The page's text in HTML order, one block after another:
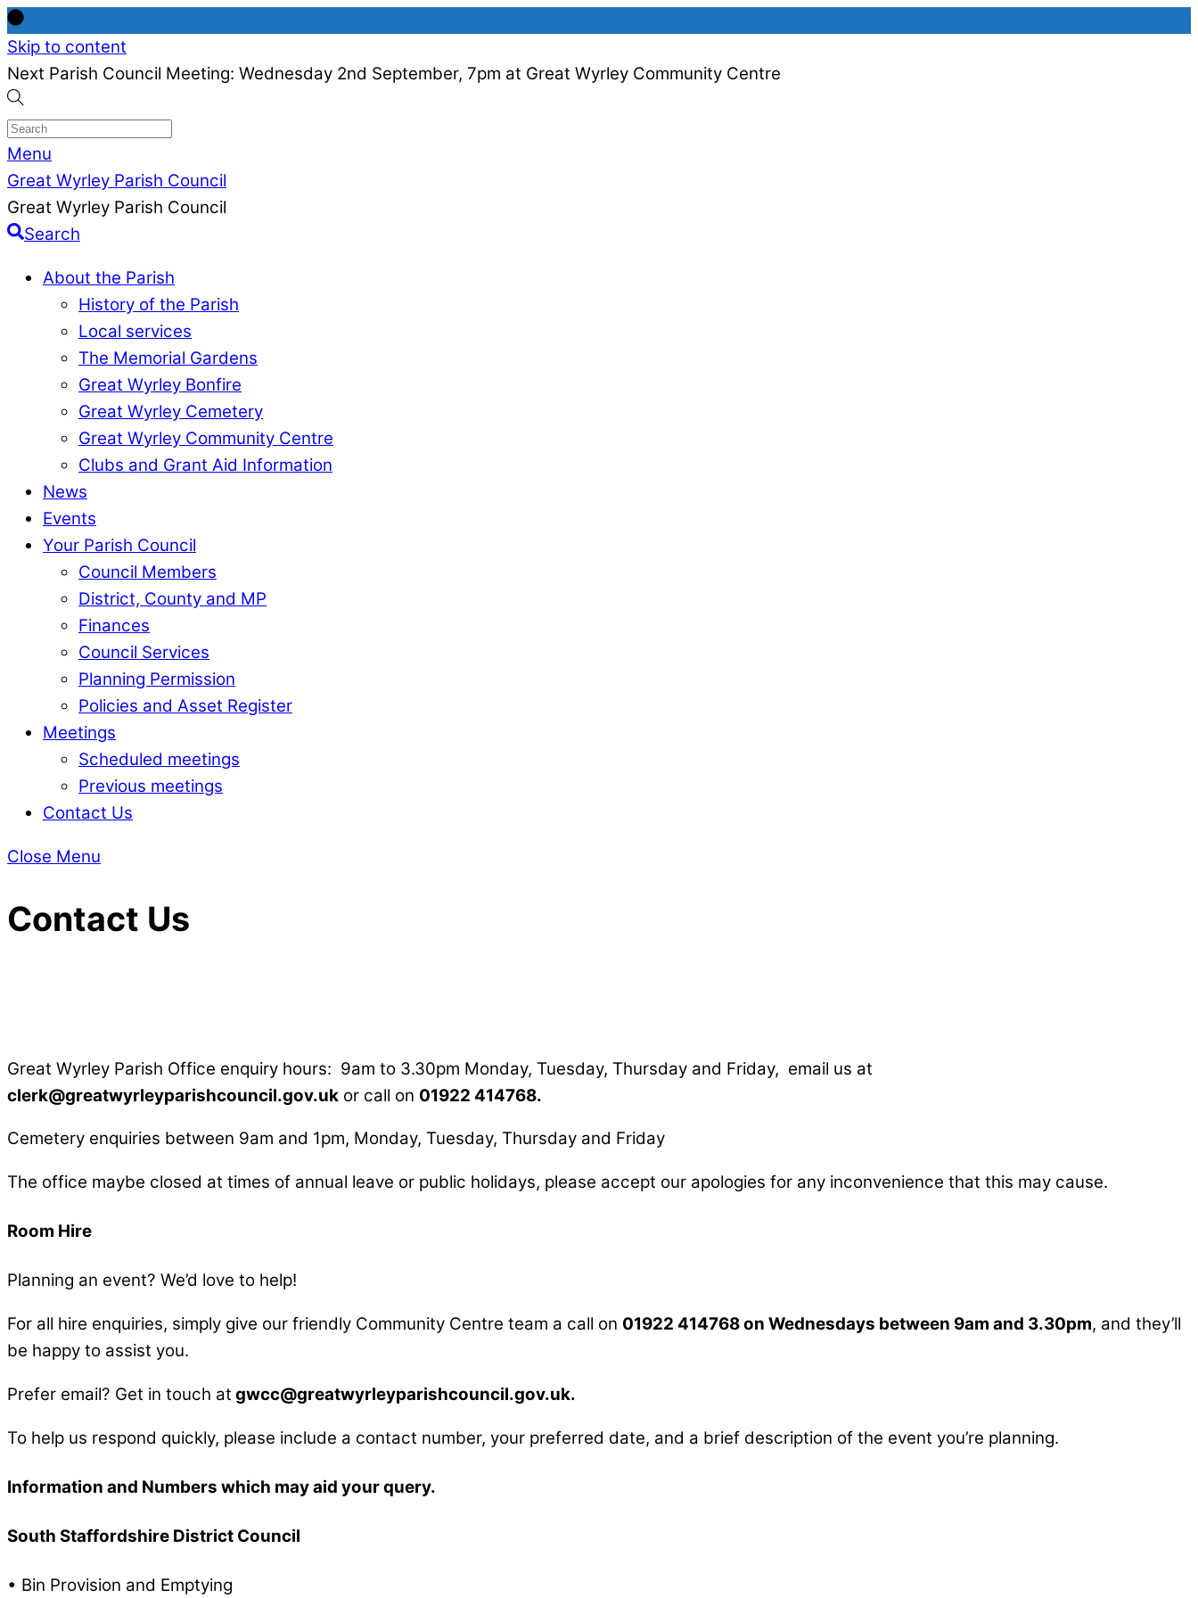
Skip to content
Next Parish Council Meeting: Wednesday 2nd September, 7pm at Great Wyrley Community Centre
Menu
Great Wyrley Parish Council
Great Wyrley Parish Council
Search
About the Parish
History of the Parish
Local services
The Memorial Gardens
Great Wyrley Bonfire
Great Wyrley Cemetery
Great Wyrley Community Centre
Clubs and Grant Aid Information
News
Events
Your Parish Council
Council Members
District, County and MP
Finances
Council Services
Planning Permission
Policies and Asset Register
Meetings
Scheduled meetings
Previous meetings
Contact Us
Close Menu
Contact Us
Great Wyrley Parish Office enquiry hours: 9am to 3.30pm Monday, Tuesday, Thursday and Friday, email us at
clerk@greatwyrleyparishcouncil.gov.uk or call on 01922 414768.
Cemetery enquiries between 9am and 1pm, Monday, Tuesday, Thursday and Friday
The office maybe closed at times of annual leave or public holidays, please accept our apologies for any inconvenience that this may cause.
Room Hire
Planning an event? We’d love to help!
For all hire enquiries, simply give our friendly Community Centre team a call on 01922 414768 on Wednesdays between 9am and 3.30pm, and they’ll
be happy to assist you.
Prefer email? Get in touch at gwcc@greatwyrleyparishcouncil.gov.uk.
To help us respond quickly, please include a contact number, your preferred date, and a brief description of the event you’re planning.
Information and Numbers which may aid your query.
South Staffordshire District Council
• Bin Provision and Emptying